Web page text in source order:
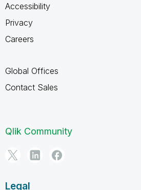
Accessibility
Privacy
Careers
Global Offices
Contact Sales
Qlik Community
Legal